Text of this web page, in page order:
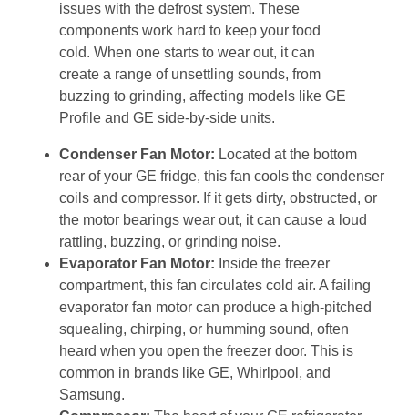
issues with the defrost system. These
components work hard to keep your food
cold. When one starts to wear out, it can
create a range of unsettling sounds, from
buzzing to grinding, affecting models like GE
Profile and GE side-by-side units.
Condenser Fan Motor: Located at the bottom
rear of your GE fridge, this fan cools the condenser
coils and compressor. If it gets dirty, obstructed, or
the motor bearings wear out, it can cause a loud
rattling, buzzing, or grinding noise.
Evaporator Fan Motor: Inside the freezer
compartment, this fan circulates cold air. A failing
evaporator fan motor can produce a high-pitched
squealing, chirping, or humming sound, often
heard when you open the freezer door. This is
common in brands like GE, Whirlpool, and
Samsung.